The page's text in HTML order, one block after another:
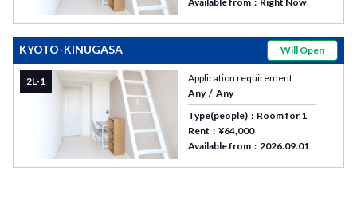
KYOTO-KINUGASA Will Open
2L-1
Application requirement
Any
Any
Type(people)
Room for 1
Rent
¥64,000
Available from
2026.09.01